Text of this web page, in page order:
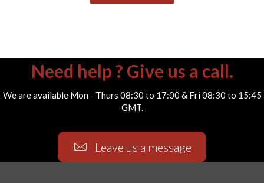
Need help ? Give us a call.
We are available Mon - Thurs 08:30 to 17:00 & Fri 08:30 to 15:45
GMT.
Leave us a message